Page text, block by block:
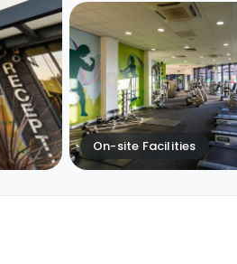
On-site Facilities